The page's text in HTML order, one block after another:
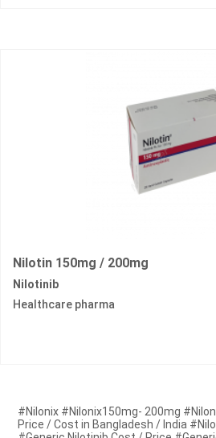
Nilotin 150mg / 200mg
Nilotinib
Healthcare pharma
#Nilonix #Nilonix150mg- 200mg
Price / Cost in Bangladesh / India